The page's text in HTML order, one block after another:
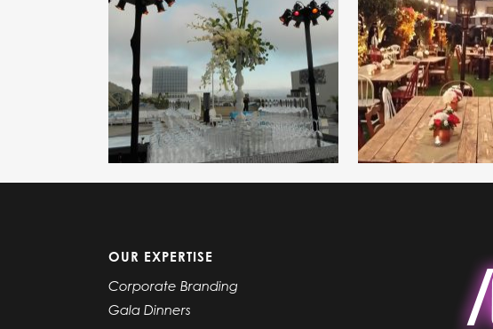
OUR EXPERTISE
Corporate Branding
Gala Dinners